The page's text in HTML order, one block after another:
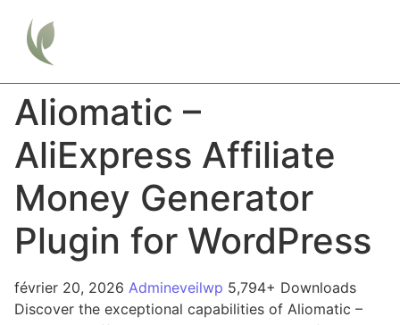
Aliomatic –
AliExpress Affiliate
Money Generator
Plugin for WordPress
février 20, 2026 Admineveilwp 5,794+ Downloads
Discover the exceptional capabilities of Aliomatic –